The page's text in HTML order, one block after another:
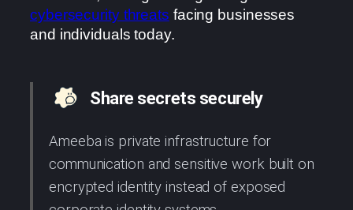
cybersecurity threats facing businesses
and individuals today.
Share secrets securely
Ameeba is private infrastructure for
communication and sensitive work built on
encrypted identity instead of exposed